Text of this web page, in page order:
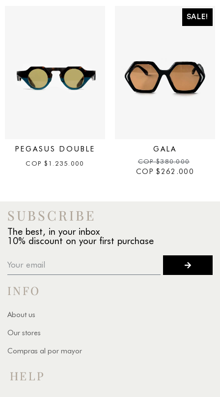
PEGASUS DOUBLE
COP $ 1.235.000
SALE!
GALA
COP $380.000
COP $ 262.000
SUBSCRIBE
The best, in your inbox
10% discount on your first purchase
INFO
About us
Our stores
Compras al por mayor
HELP